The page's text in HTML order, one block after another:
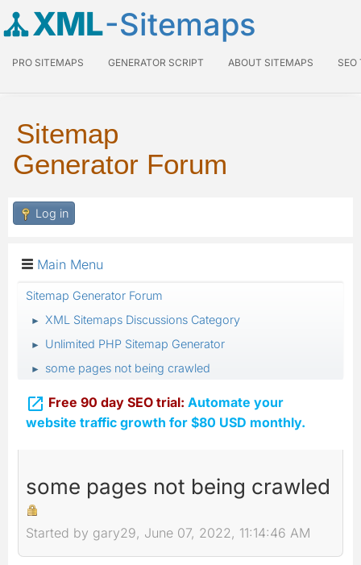
XML-Sitemaps
PRO SITEMAPS GENERATOR SCRIPT ABOUT SITEMAPS SEO
Sitemap
Generator Forum
Log in
Main Menu
Sitemap Generator Forum
► XML Sitemaps Discussions Category
► Unlimited PHP Sitemap Generator
► some pages not being crawled
 Free 90 day SEO trial: Automate your
website traffic growth for $80 USD monthly.
some pages not being crawled
Started by gary29, June 07, 2022, 11:14:46 AM